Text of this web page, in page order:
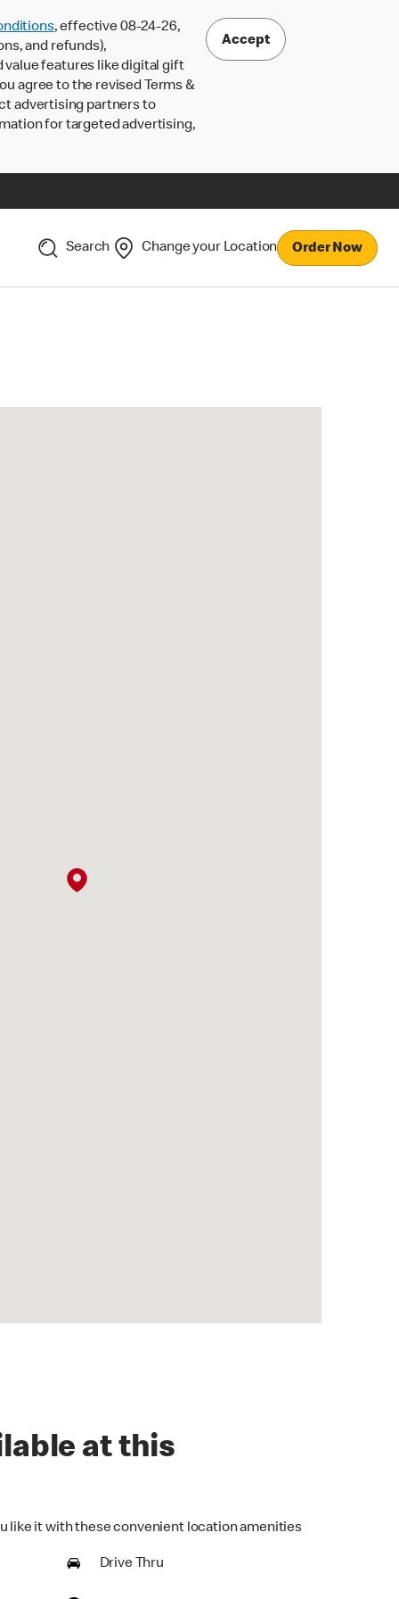
, effective 08-24-26,
and refunds),
value features like digital gift
agree to the revised Terms &
advertising partners to
for targeted advertising,
Accept
Search Change your Location Order Now
at this
like it with these convenient location amenities
Drive Thru